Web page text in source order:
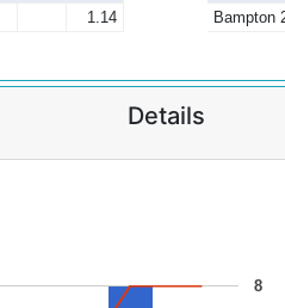
1.14
Bampton
Details
8